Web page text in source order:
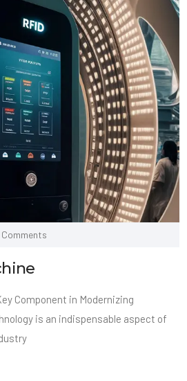
Comments
Component in Modernizing
is an indispensable aspect of